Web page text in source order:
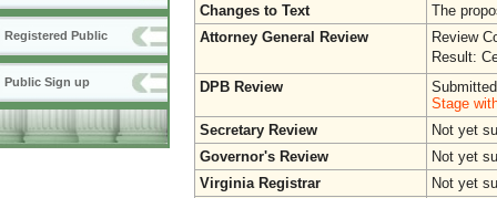
Registered Public
Public Sign up
Changes to Text
The
Attorney General Review
Review
Result:
DPB Review
Stage
Secretary Review
Not yet
Governor's Review
Not yet
Virginia Registrar
Not yet